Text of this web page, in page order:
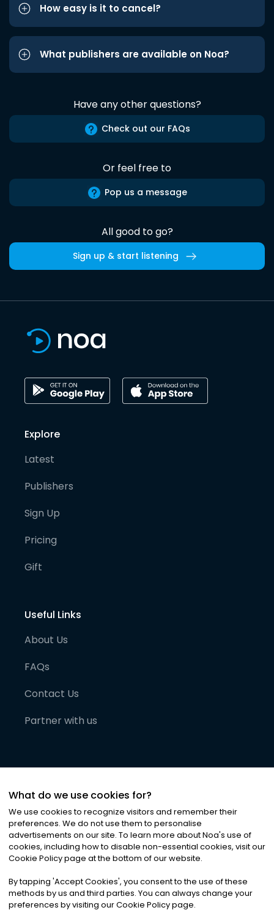
How easy is it to cancel?
What publishers are available on Noa?
Have any other questions?
Check out our FAQs
Or feel free to
Pop us a message
All good to go?
Sign up & start listening
Explore
Latest
Publishers
Sign Up
Pricing
Gift
Useful Links
About Us
FAQs
Contact Us
Partner with us
©2026Noa News Ltd. ALL RIGHTS RESERVED
Privacy|Terms & Conditions|Cookies
What do we use cookies for?
We use cookies to recognize visitors and remember their
preferences. We do not use them to personalise
advertisements on our site. To learn more about Noa's use of
cookies, including how to disable non-essential cookies, visit our
Cookie Policy page at the bottom of our website.
By tapping 'Accept Cookies', you consent to the use of these
methods by us and third parties. You can always change your
preferences by visiting our Cookie Policy page.